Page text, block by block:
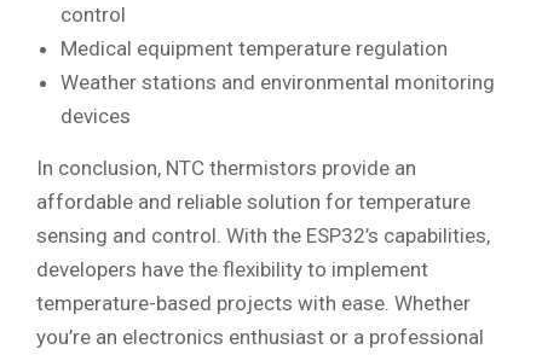
control
Medical equipment temperature regulation
Weather stations and environmental monitoring
devices
In conclusion, NTC thermistors provide an
affordable and reliable solution for temperature
sensing and control. With the ESP32’s capabilities,
developers have the flexibility to implement
temperature-based projects with ease. Whether
you’re an electronics enthusiast or a professional